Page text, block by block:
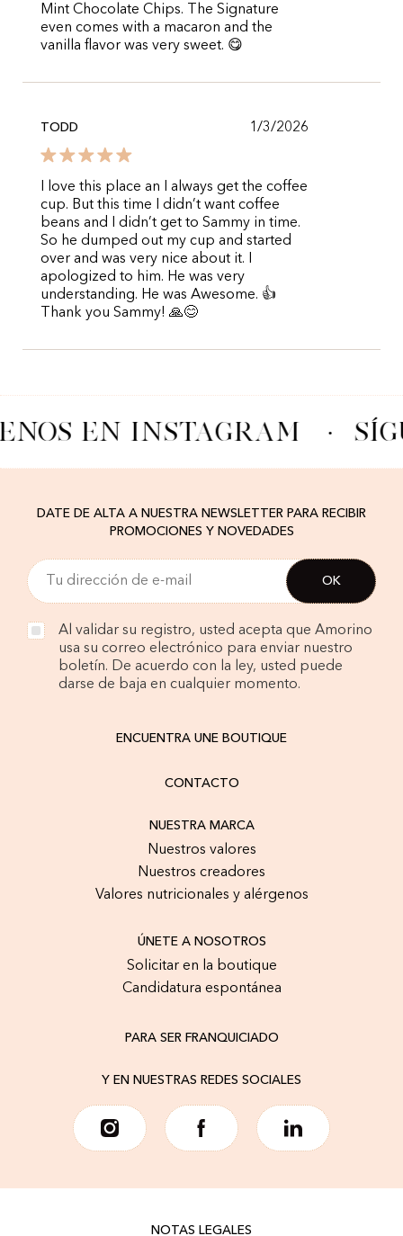
Mint Chocolate Chips. The Signature
even comes with a macaron and the
vanilla flavor was very sweet. 😋
TODD 1/3/2026
I love this place an I always get the coffee
cup. But this time I didn’t want coffee
beans and I didn’t get to Sammy in time.
So he dumped out my cup and started
over and was very nice about it. I
apologized to him. He was very
understanding. He was Awesome. 👍
Thank you Sammy! 🙏😊
EN INSTAGRAM ·
DATE DE ALTA A NUESTRA NEWSLETTER PARA RECIBIR
PROMOCIONES Y NOVEDADES
Al validar su registro, usted acepta que Amorino
usa su correo electrónico para enviar nuestro
boletín. De acuerdo con la ley, usted puede
darse de baja en cualquier momento.
ENCUENTRA UNE BOUTIQUE
CONTACTO
NUESTRA MARCA
Nuestros valores
Nuestros creadores
Valores nutricionales y alérgenos
ÚNETE A NOSOTROS
Solicitar en la boutique
Candidatura espontánea
PARA SER FRANQUICIADO
Y EN NUESTRAS REDES SOCIALES
NOTAS LEGALES